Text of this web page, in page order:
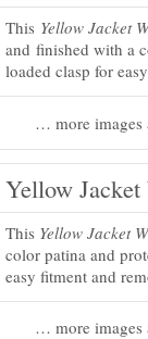
This Yellow Jacket
and finished with a
loaded clasp for
… more images
Yellow
This Yellow Jacket
color patina and
easy fitment and
… more images